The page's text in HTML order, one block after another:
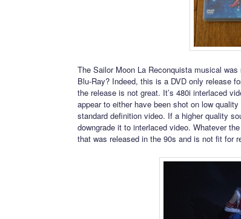
The Sailor Moon La Reconquista musical
Blu-Ray? Indeed, this is a DVD only release
the release is not great. It’s 480i interlaced
appear to either have been shot on low
standard definition video. If a higher quality
downgrade it to interlaced video. Whatever
that was released in the 90s and is not fit for